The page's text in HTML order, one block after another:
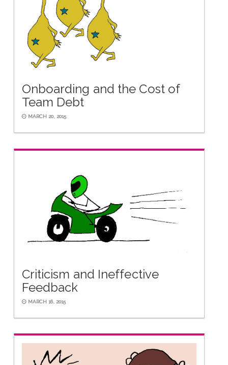
Onboarding and the Cost of
Team Debt
MARCH 20, 2015
Criticism and Ineffective
Feedback
MARCH 16, 2015